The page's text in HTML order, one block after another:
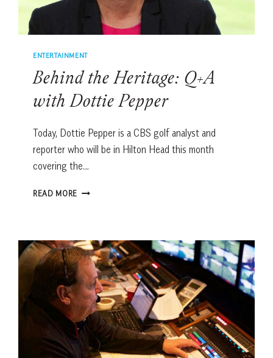
ENTERTAINMENT
Behind the Heritage: Q+A
with Dottie Pepper
Today, Dottie Pepper is a CBS golf analyst and
reporter who will be in Hilton Head this month
covering the…
READ MORE BEHIND
WITH
DOTTIE
PEPPER